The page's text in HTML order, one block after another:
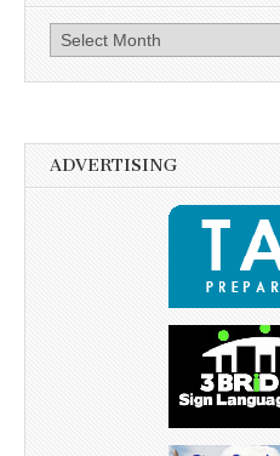
Archives
ADVERTISING